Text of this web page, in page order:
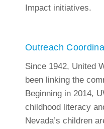
Impact initiatives.
Outreach
Since 1942, United
been linking the
Beginning in 2014,
childhood literacy
Nevada’s children